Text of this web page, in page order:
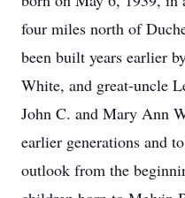
four miles north of
been built years earlier
White, and great-uncle
John C. and Mary Ann
earlier generations and
outlook from the